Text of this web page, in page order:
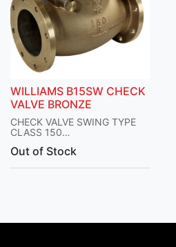
WILLIAMS B15SW CHECK
VALVE BRONZE
CHECK VALVE SWING TYPE
CLASS 150
BODY AND TRIM
Out of Stock